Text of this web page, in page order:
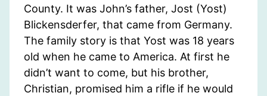
County. It was John’s father, Jost (Yost)
Blickensderfer, that came from Germany.
The family story is that Yost was 18 years
old when he came to America. At first he
didn’t want to come, but his brother,
Christian, promised him a rifle if he would